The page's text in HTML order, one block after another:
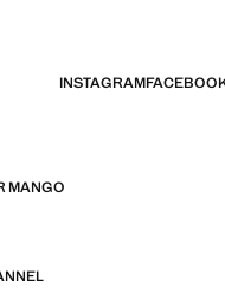
INSTAGRAM
MANGO